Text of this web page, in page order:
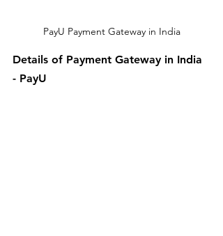
PayU Payment Gateway in India
Details of Payment Gateway in India
- PayU